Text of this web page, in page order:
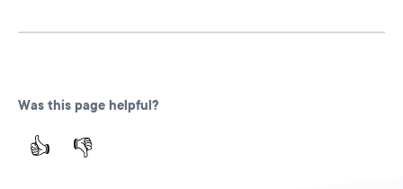
Was this page helpful?
👍 👎